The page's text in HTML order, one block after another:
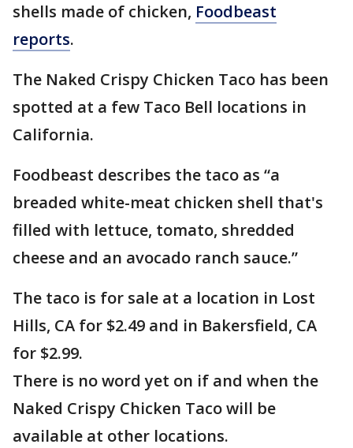
shells made of chicken, Foodbeast
reports.
The Naked Crispy Chicken Taco has been
spotted at a few Taco Bell locations in
California.
Foodbeast describes the taco as “a
breaded white-meat chicken shell that's
filled with lettuce, tomato, shredded
cheese and an avocado ranch sauce.”
The taco is for sale at a location in Lost
Hills, CA for $2.49 and in Bakersfield, CA
for $2.99.
There is no word yet on if and when the
Naked Crispy Chicken Taco will be
available at other locations.